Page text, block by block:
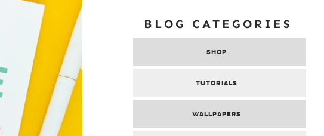
BLOG CATEGORIES
SHOP
TUTORIALS
WALLPAPERS